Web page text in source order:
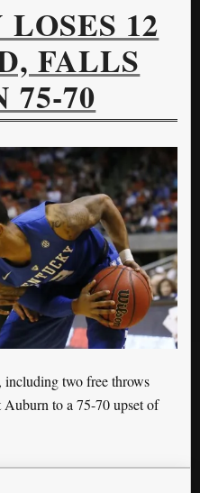
12
FALLS
75-70
including two free throws
to a 75-70 upset of